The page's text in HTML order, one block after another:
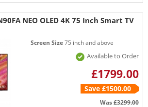
NEO OLED 4K 75 Inch Smart TV
Screen Size75 inch and above
Available to Order
£1799.00
Save £1500.00
Was£3299.00